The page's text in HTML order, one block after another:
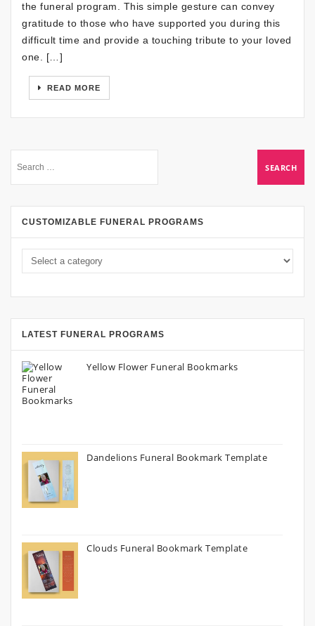
the funeral program. This simple gesture can convey
gratitude to those who have supported you during this
difficult time and provide a touching tribute to your loved
one. […]
READ MORE
CUSTOMIZABLE FUNERAL PROGRAMS
LATEST FUNERAL PROGRAMS
Yellow Flower Funeral Bookmarks
Dandelions Funeral Bookmark Template
Clouds Funeral Bookmark Template